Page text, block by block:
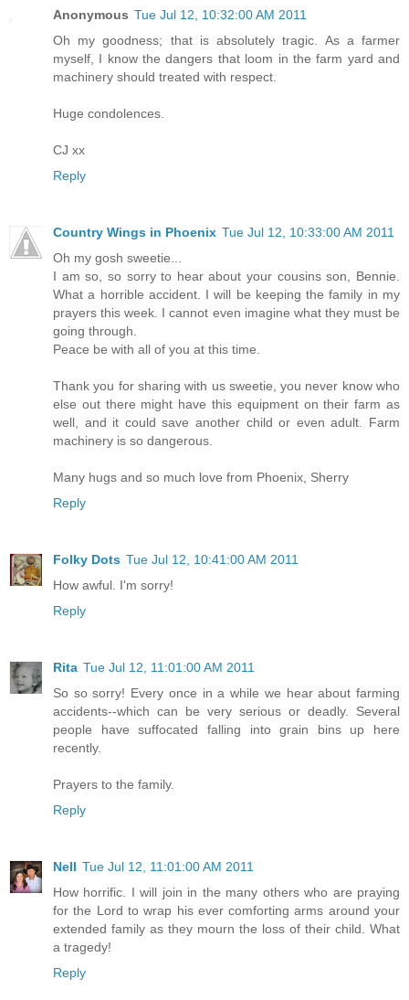
Anonymous Tue Jul 12, 10:32:00 AM 2011
Oh my goodness; that is absolutely tragic. As a farmer
myself, I know the dangers that loom in the farm yard and
machinery should treated with respect.
Huge condolences.
CJ xx
Reply
Country Wings in Phoenix Tue Jul 12, 10:33:00 AM 2011
Oh my gosh sweetie...
I am so, so sorry to hear about your cousins son, Bennie.
What a horrible accident. I will be keeping the family in my
prayers this week. I cannot even imagine what they must be
going through.
Peace be with all of you at this time.
Thank you for sharing with us sweetie, you never know who
else out there might have this equipment on their farm as
well, and it could save another child or even adult. Farm
machinery is so dangerous.
Many hugs and so much love from Phoenix, Sherry
Reply
Folky Dots Tue Jul 12, 10:41:00 AM 2011
How awful. I'm sorry!
Reply
Rita Tue Jul 12, 11:01:00 AM 2011
So so sorry! Every once in a while we hear about farming
accidents--which can be very serious or deadly. Several
people have suffocated falling into grain bins up here
recently.
Prayers to the family.
Reply
Nell Tue Jul 12, 11:01:00 AM 2011
How horrific. I will join in the many others who are praying
for the Lord to wrap his ever comforting arms around your
extended family as they mourn the loss of their child. What
a tragedy!
Reply